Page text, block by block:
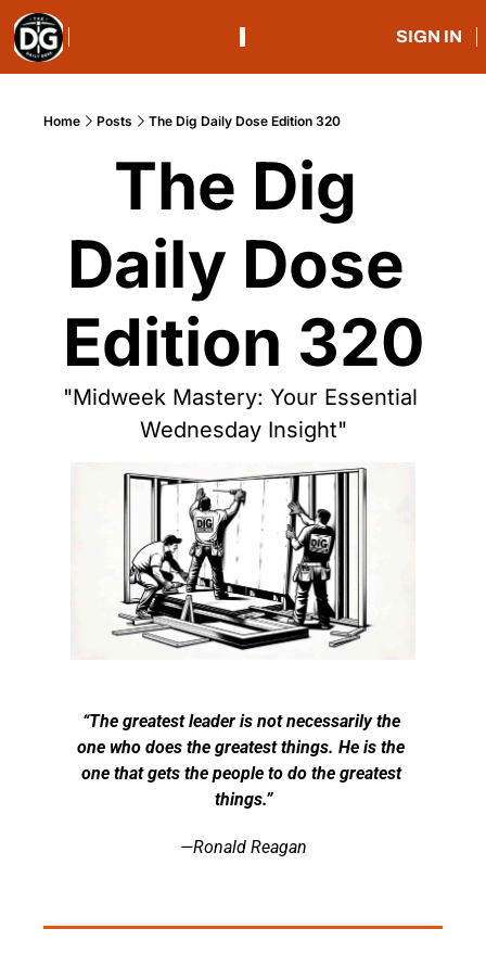
SIGN IN
Home Posts The Dig Daily Dose Edition 320
The Dig
Daily Dose
Edition 320
"Midweek Mastery: Your Essential
Wednesday Insight"
“The greatest leader is not necessarily the
one who does the greatest things. He is the
one that gets the people to do the greatest
things.”
—Ronald Reagan